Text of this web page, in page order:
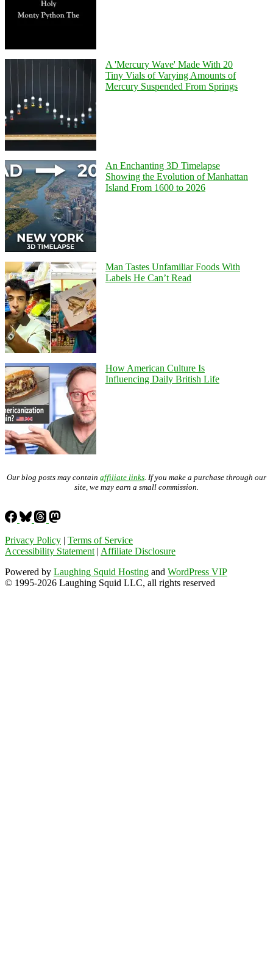
A 'Mercury Wave' Made With 20
Tiny Vials of Varying Amounts of
Mercury Suspended From Springs
An Enchanting 3D Timelapse
Showing the Evolution of Manhattan
Island From 1600 to 2026
Man Tastes Unfamiliar Foods With
Labels He Can’t Read
How American Culture Is
Influencing Daily British Life
Our blog posts may contain affiliate links. If you make a purchase through our
site, we may earn a small commission.
Privacy Policy | Terms of Service
Accessibility Statement| Affiliate Disclosure
Powered by Laughing Squid Hosting and WordPress VIP
© 1995-2026 Laughing Squid LLC, all rights reserved